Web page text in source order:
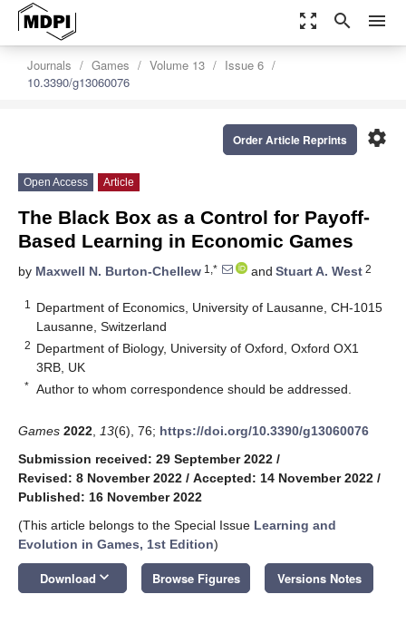
zoom_out_map search menu
Journals Games Volume 13
Issue 6
10.3390/g13060076
settings
Order Article Reprints
Open Access Article
The Black Box as a Control for Payoff-
Based Learning in Economic Games
by Maxwell N. Burton-Chellew 1,* and Stuart A. West 2
1
Department of Economics, University of Lausanne, CH-1015
Lausanne, Switzerland
2 Department of Biology, University of Oxford, Oxford OX1
3RB, UK
* Author to whom correspondence should be addressed.
Games 2022 13(6), 76; https://doi.org/10.3390/g13060076
Submission received: 29 September 2022 /
Revised: 8 November 2022 / Accepted: 14 November 2022 /
Published: 16 November 2022
(This article belongs to the Special Issue Learning and
Evolution in Games, 1st Edition)
Download keyboard_arrow_down Browse Figures Versions Notes